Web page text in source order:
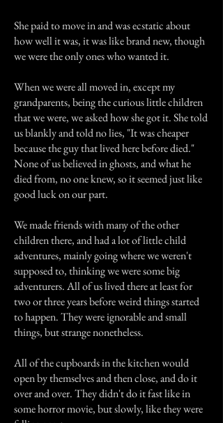
She paid to move in and was ecstatic about
how well it was, it was like brand new, though
we were the only ones who wanted it.
When we were all moved in, except my
grandparents, being the curious little children
that we were, we asked how she got it. She told
us blankly and told no lies, "It was cheaper
because the guy that lived here before died."
None of us believed in ghosts, and what he
died from, no one knew, so it seemed just like
good luck on our part.
We made friends with many of the other
children there, and had a lot of little child
adventures, mainly going where we weren't
supposed to, thinking we were some big
adventurers. All of us lived there at least for
two or three years before weird things started
to happen. They were ignorable and small
things, but strange nonetheless.
All of the cupboards in the kitchen would
open by themselves and then close, and do it
over and over. They didn't do it fast like in
some horror movie, but slowly, like they were